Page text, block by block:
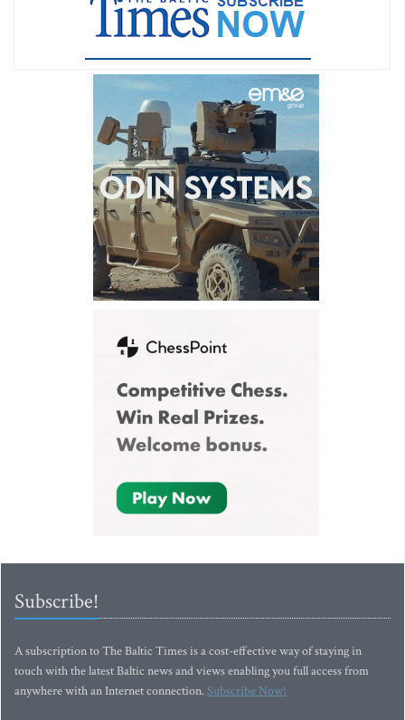
Subscribe!
A subscription to The Baltic Times is a cost-effective way of staying in
touch with the latest Baltic news and views enabling you full access from
anywhere with an Internet connection.Subscribe Now!